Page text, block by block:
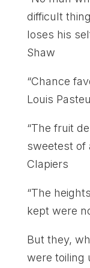
difficult
loses his
Shaw
“Chance
Louis
“The fruit
sweetest of
Clapiers
“The
kept were
But they,
were toiling